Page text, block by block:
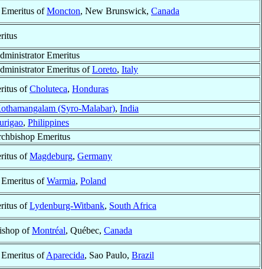
ofMoncton, New Brunswick, Canada
Emeritus
Emeritus ofLoreto, Italy
ofCholuteca, Honduras
(Syro-Malabar), India
, Philippines
Emeritus
ofMagdeburg, Germany
ofWarmia, Poland
ofLydenburg-Witbank, South Africa
ofMontréal, Québec, Canada
ofAparecida, Sao Paulo, Brazil